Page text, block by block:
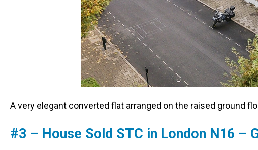
A very elegant converted flat arranged on the raised ground
#3 – House Sold STC in London N16 –